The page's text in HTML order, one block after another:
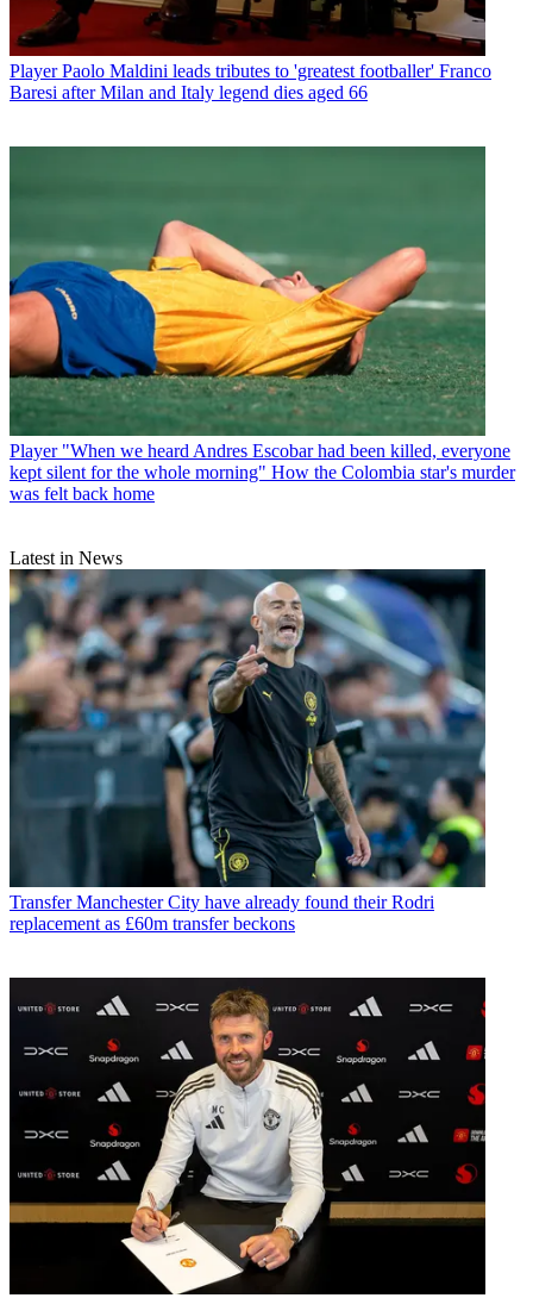
Player Paolo Maldini leads tributes to 'greatest footballer' Franco
Baresi after Milan and Italy legend dies aged 66
Player "When we heard Andres Escobar had been killed, everyone
kept silent for the whole morning" How the Colombia star's murder
was felt back home
Latest in News
Transfer Manchester City have already found their Rodri
replacement as £60m transfer beckons